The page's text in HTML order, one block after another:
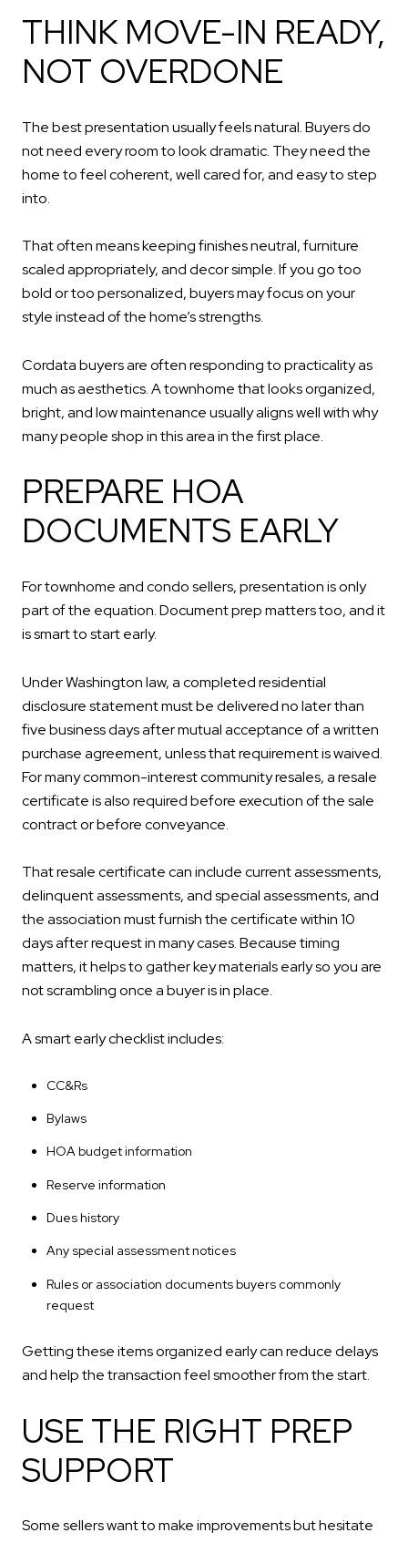
THINK MOVE-IN READY,
NOT OVERDONE
The best presentation usually feels natural. Buyers do
not need every room to look dramatic. They need the
home to feel coherent, well cared for, and easy to step
into.
That often means keeping finishes neutral, furniture
scaled appropriately, and decor simple. If you go too
bold or too personalized, buyers may focus on your
style instead of the home’s strengths.
Cordata buyers are often responding to practicality as
much as aesthetics. A townhome that looks organized,
bright, and low maintenance usually aligns well with why
many people shop in this area in the first place.
PREPARE HOA
DOCUMENTS EARLY
For townhome and condo sellers, presentation is only
part of the equation. Document prep matters too, and it
is smart to start early.
Under Washington law, a completed residential
disclosure statement must be delivered no later than
five business days after mutual acceptance of a written
purchase agreement, unless that requirement is waived.
For many common-interest community resales, a resale
certificate is also required before execution of the sale
contract or before conveyance.
That resale certificate can include current assessments,
delinquent assessments, and special assessments, and
the association must furnish the certificate within 10
days after request in many cases. Because timing
matters, it helps to gather key materials early so you are
not scrambling once a buyer is in place.
A smart early checklist includes:
CC&Rs
Bylaws
HOA budget information
Reserve information
Dues history
Any special assessment notices
Rules or association documents buyers commonly
request
Getting these items organized early can reduce delays
and help the transaction feel smoother from the start.
USE THE RIGHT PREP
SUPPORT
Some sellers want to make improvements but hesitate